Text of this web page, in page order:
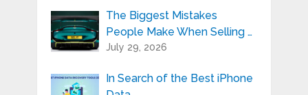
The Biggest Mistakes
People Make When Selling …
July 29, 2026
In Search of the Best iPhone